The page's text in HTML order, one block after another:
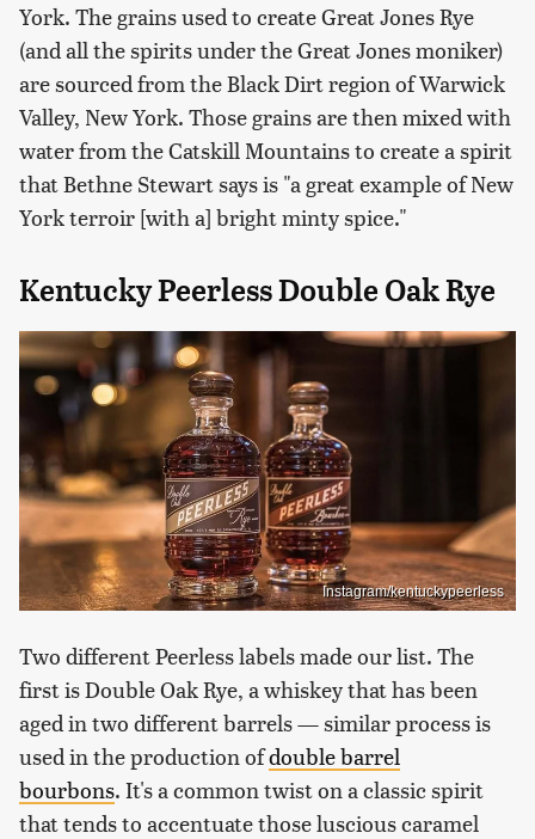
York. The grains used to create Great Jones Rye
(and all the spirits under the Great Jones moniker)
are sourced from the Black Dirt region of Warwick
Valley, New York. Those grains are then mixed with
water from the Catskill Mountains to create a spirit
that Bethne Stewart says is "a great example of New
York terroir [with a] bright minty spice."
Kentucky Peerless Double Oak Rye
Instagram/kentuckypeerless
Two different Peerless labels made our list. The
first is Double Oak Rye, a whiskey that has been
aged in two different barrels — similar process is
used in the production ofdouble barrel
bourbons. It's a common twist on a classic spirit
that tends to accentuate those luscious caramel